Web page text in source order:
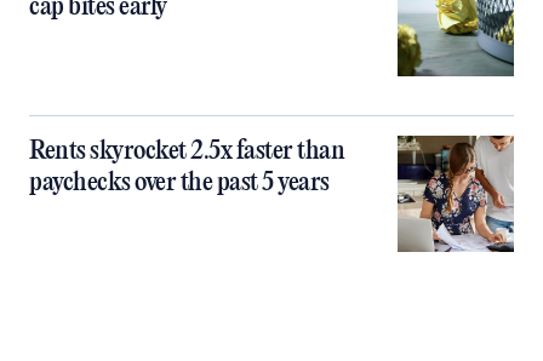
cap bites early
Rents skyrocket 2.5x faster than
paychecks over the past 5 years